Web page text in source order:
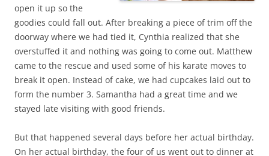
open it up so the
goodies could fall out. After breaking a piece of trim off the
doorway where we had tied it, Cynthia realized that she
overstuffed it and nothing was going to come out. Matthew
came to the rescue and used some of his karate moves to
break it open. Instead of cake, we had cupcakes laid out to
form the number 3. Samantha had a great time and we
stayed late visiting with good friends.
But that happened several days before her actual birthday.
On her actual birthday, the four of us went out to dinner at